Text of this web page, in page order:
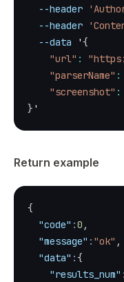
--header
--header
--data '{
"url" :
"parserName" :
"screenshot" :
} '
Return example
{
"code" :0 ,
"message" : "ok" ,
"data" :{
"results_num" :